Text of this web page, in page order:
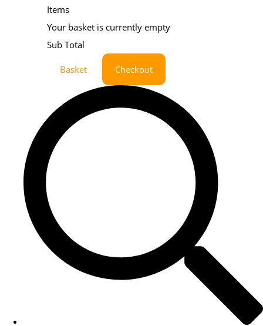
Items
Your basket is currently empty
Sub Total
Basket Checkout